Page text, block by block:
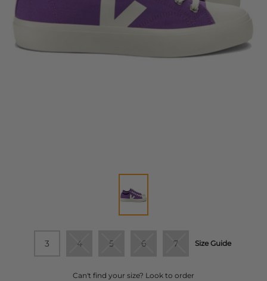
3 4 5 6 7 Size Guide
Can't find your size? Look to order